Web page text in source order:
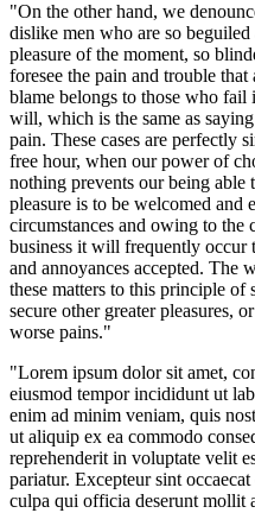
"On the other hand, we
dislike men who are so
pleasure of the moment, so
foresee the pain and trouble
blame belongs to those who
will, which is the same as
pain. These cases are perfectly
free hour, when our power of
nothing prevents our being
pleasure is to be welcomed and
circumstances and owing to
business it will frequently occur
and annoyances accepted. The
these matters to this principle of
secure other greater pleasures,
worse pains."
"Lorem ipsum dolor sit amet,
eiusmod tempor incididunt ut
enim ad minim veniam, quis
ut aliquip ex ea commodo
reprehenderit in voluptate velit
pariatur. Excepteur sint
culpa qui officia deserunt mollit